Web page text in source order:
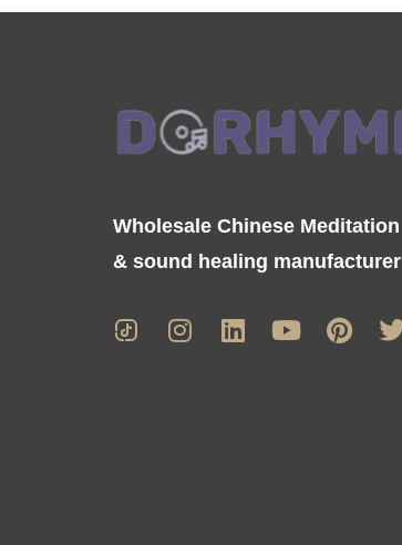
Wholesale Chinese Meditation
& sound healing manufacturer